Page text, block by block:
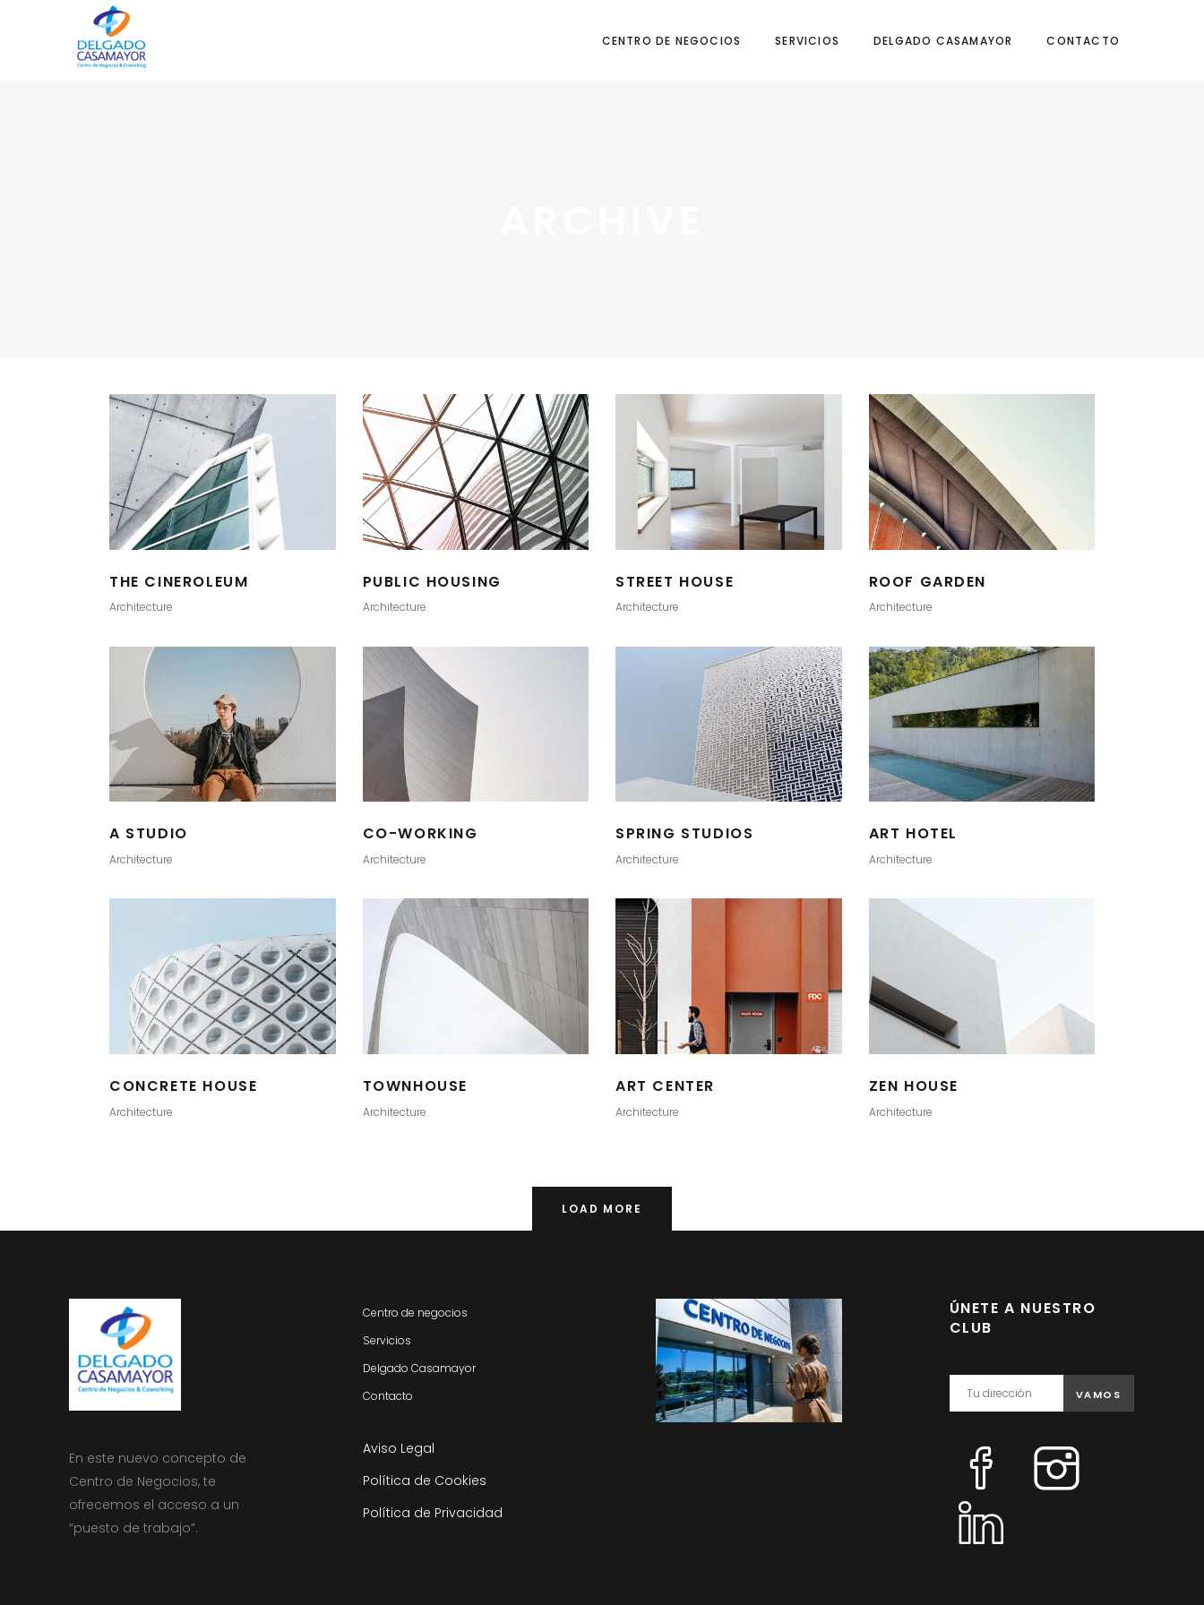
CENTRO DE NEGOCIOS SERVICIOS DELGADO CASAMAYOR CONTACTO
THE CINEROLEUM
Architecture
PUBLIC HOUSING
Architecture
STREET HOUSE
Architecture
ROOF GARDEN
Architecture
A STUDIO
Architecture
CO-WORKING
Architecture
SPRING STUDIOS
Architecture
ART HOTEL
Architecture
CONCRETE HOUSE
Architecture
TOWNHOUSE
Architecture
ART CENTER
Architecture
ZEN HOUSE
Architecture
LOAD MORE
En este nuevo concepto de
Centro de Negocios, te
ofrecemos el acceso a un
“puesto de trabajo”.
Centro de negocios
Servicios
Delgado Casamayor
Contacto
Aviso Legal
Política de Cookies
Política de Privacidad
ÚNETE A NUESTRO
CLUB